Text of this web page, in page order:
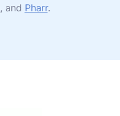
, and Pharr.